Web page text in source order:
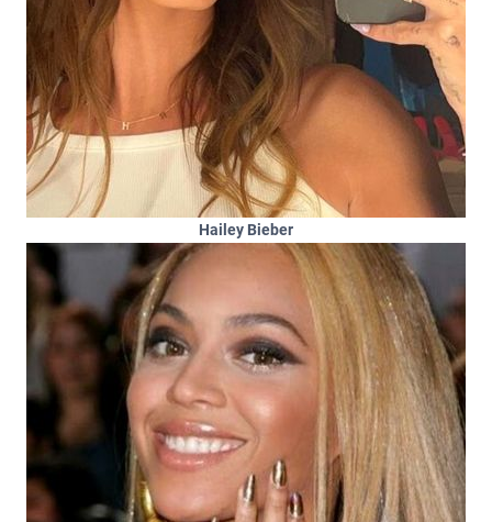
Hailey Bieber